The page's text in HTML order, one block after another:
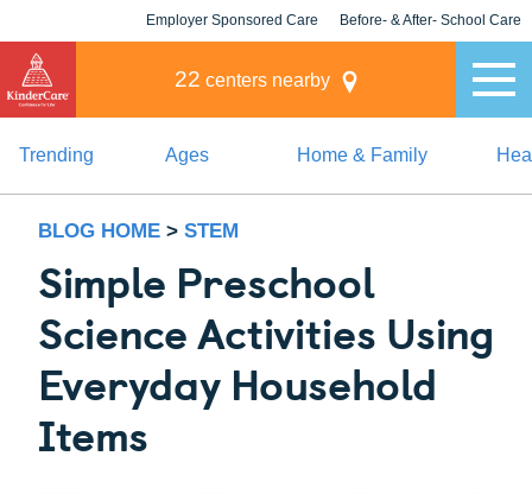
Employer Sponsored Care Before- & After- School Care
22 centers nearby
Trending Ages Home & Family
BLOG HOME > STEM
Simple Preschool
Science Activities Using
Everyday Household
Items